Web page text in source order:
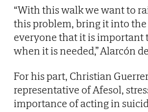
“With this walk we want to
this problem, bring it into
everyone that it is important
when it is needed,” Alarcón
For his part, Christian
representative of Afesol,
importance of acting in